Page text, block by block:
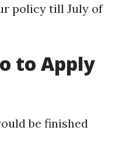
policy till July of
to Apply
be finished